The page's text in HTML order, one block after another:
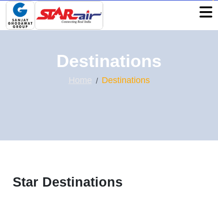
Destinations
Home Destinations
Star Destinations